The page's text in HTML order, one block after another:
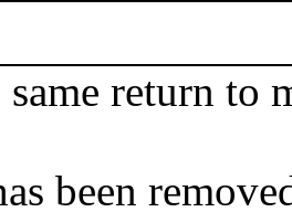
return to
been